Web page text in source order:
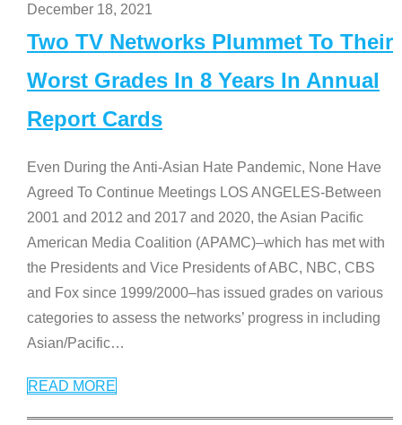
December 18, 2021
Two TV Networks Plummet To Their
Worst Grades In 8 Years In Annual
Report Cards
Even During the Anti-Asian Hate Pandemic, None Have
Agreed To Continue Meetings LOS ANGELES-Between
2001 and 2012 and 2017 and 2020, the Asian Pacific
American Media Coalition (APAMC)–which has met with
the Presidents and Vice Presidents of ABC, NBC, CBS
and Fox since 1999/2000–has issued grades on various
categories to assess the networks’ progress in including
Asian/Pacific…
READ MORE